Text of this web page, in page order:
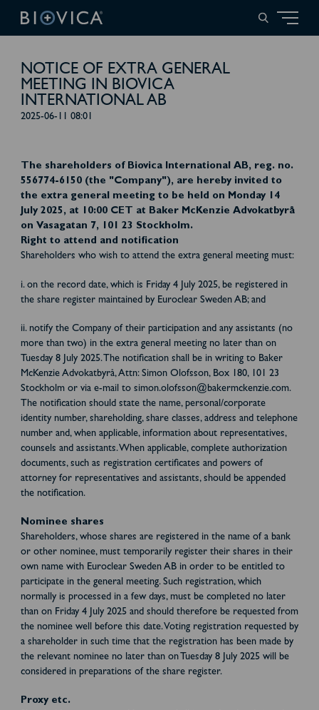
NOTICE OF EXTRA GENERAL
MEETING IN BIOVICA
INTERNATIONAL AB
2025-06-11 08:01
The shareholders of Biovica International AB, reg. no.
556774-6150 (the "Company"), are hereby invited to
the extra general meeting to be held on Monday 14
July 2025, at 10:00 CET at Baker McKenzie Advokatbyrå
on Vasagatan 7, 101 23 Stockholm.
Right to attend and notification
Shareholders who wish to attend the extra general meeting must:
i. on the record date, which is Friday 4 July 2025, be registered in
the share register maintained by Euroclear Sweden AB; and
ii. notify the Company of their participation and any assistants (no
more than two) in the extra general meeting no later than on
Tuesday 8 July 2025. The notification shall be in writing to Baker
McKenzie Advokatbyrå, Attn: Simon Olofsson, Box 180, 101 23
Stockholm or via e-mail to simon.olofsson@bakermckenzie.com.
The notification should state the name, personal/corporate
identity number, shareholding, share classes, address and telephone
number and, when applicable, information about representatives,
counsels and assistants. When applicable, complete authorization
documents, such as registration certificates and powers of
attorney for representatives and assistants, should be appended
the notification.
Nominee shares
Shareholders, whose shares are registered in the name of a bank
or other nominee, must temporarily register their shares in their
own name with Euroclear Sweden AB in order to be entitled to
participate in the general meeting. Such registration, which
normally is processed in a few days, must be completed no later
than on Friday 4 July 2025 and should therefore be requested from
the nominee well before this date. Voting registration requested by
a shareholder in such time that the registration has been made by
the relevant nominee no later than on Tuesday 8 July 2025 will be
considered in preparations of the share register.
Proxy etc.